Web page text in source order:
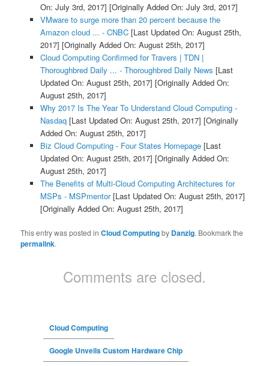
On: July 3rd, 2017] [Originally Added On: July 3rd, 2017]
VMware to surge more than 20 percent because the
Amazon cloud ... - CNBC[Last Updated On: August 25th,
2017] [Originally Added On: August 25th, 2017]
Cloud Computing Confirmed for Travers | TDN |
Thoroughbred Daily ... - Thoroughbred Daily News [Last
Updated On: August 25th, 2017] [Originally Added On:
August 25th, 2017]
Why 2017 Is The Year To Understand Cloud Computing -
Nasdaq[Last Updated On: August 25th, 2017] [Originally
Added On: August 25th, 2017]
Biz Cloud Computing - Four States Homepage[Last
Updated On: August 25th, 2017] [Originally Added On:
August 25th, 2017]
The Benefits of Multi-Cloud Computing Architectures for
MSPs - MSPmentor[Last Updated On: August 25th, 2017]
[Originally Added On: August 25th, 2017]
This entry was posted inCloud Computingby Danzig. Bookmark the
permalink.
Comments are closed.
Cloud Computing
Google Unveils Custom Hardware Chip